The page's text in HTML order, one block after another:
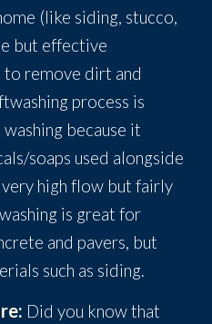
(like siding, stucco,
but effective
to remove dirt and
process is
because it
soaps used alongside
high flow but fairly
is great for
and pavers, but
such as siding.
Did you know that